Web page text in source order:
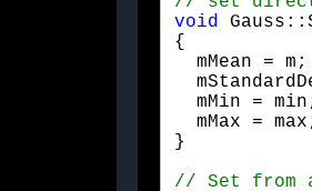
void
{
  mMean = m;
mMin =
mMax =
}